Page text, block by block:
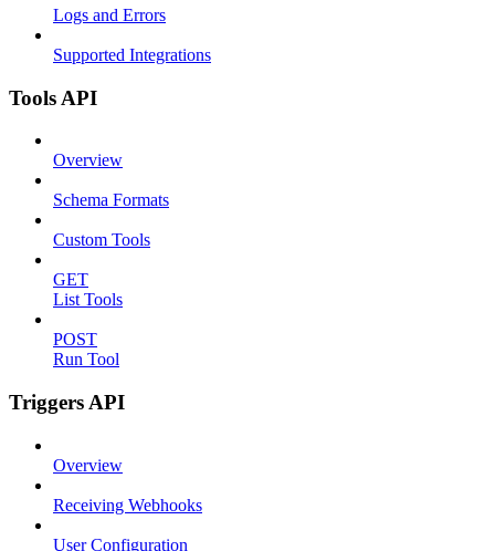
Logs and Errors
Supported Integrations
Tools API
Overview
Schema Formats
Custom Tools
GET
List Tools
POST
Run Tool
Triggers API
Overview
Receiving Webhooks
User Configuration